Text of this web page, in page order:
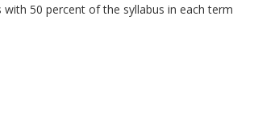
50 percent of the syllabus in each term